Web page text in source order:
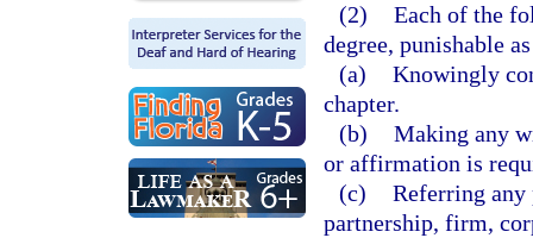
(2) Each of the
degree, punishable
(a) Knowingly
chapter.
(b) Making any
or affirmation is
(c) Referring any
partnership, firm,